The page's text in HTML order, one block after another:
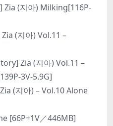
Zia (지아) Milking[116P-
(지아) Vol.11 –
Zia (지아) Vol.11 –
3V-5.9G]
(지아) – Vol.10 Alone
[66P+1V／446MB]